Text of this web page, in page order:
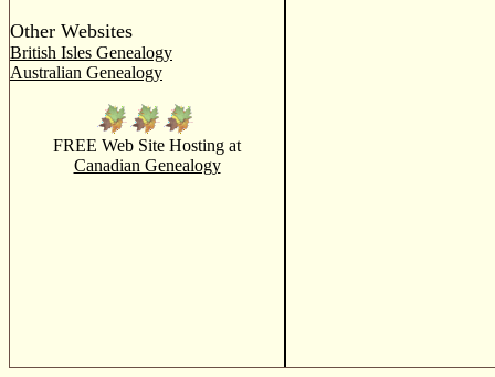
Other Websites
British Isles Genealogy
Australian Genealogy
FREE Web Site Hosting at
Canadian Genealogy